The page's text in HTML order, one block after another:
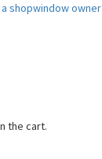
shopwindow owner
the cart.